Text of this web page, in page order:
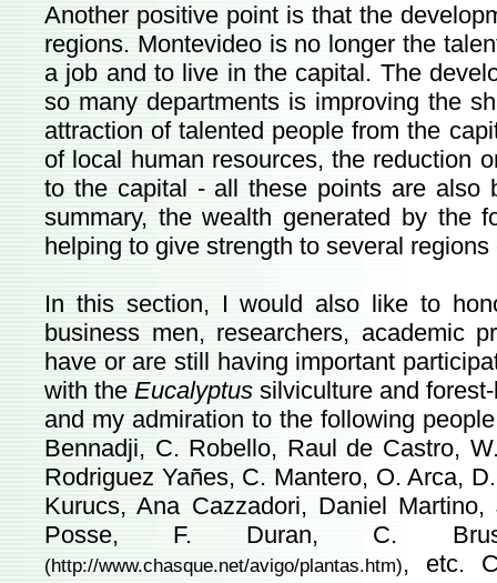
Another positive point is that the
regions. Montevideo is no longer the
a job and to live in the capital. The
so many departments is improving the
attraction of talented people from the
of local human resources, the reduction
to the capital - all these points are also
summary, the wealth generated by the
helping to give strength to several regions
In this section, I would also like to
business men, researchers, academic
have or are still having important
with the Eucalyptus silviculture and
and my admiration to the following
Bennadji, C. Robello, Raul de Castro,
Rodriguez Yañes, C. Mantero, O. Arca,
Kurucs, Ana Cazzadori, Daniel
Posse, F. Duran, C.
(http://www.chasque.net/avigo/plantas.htm), etc.